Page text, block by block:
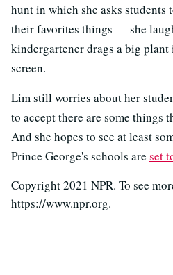
hunt in which she asks students
their favorites things — she
kindergartener drags a big
screen.
Lim still worries about her
to accept there are some things
And she hopes to see at least
Prince George's schools are set
Copyright 2021 NPR. To see
https://www.npr.org.